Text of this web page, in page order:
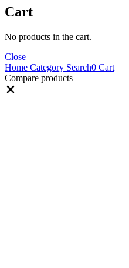
Cart
No products in the cart.
Close
Home Category Search0 Cart
Compare products